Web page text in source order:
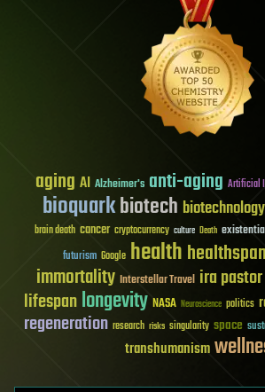
aging AI Alzheimer's anti-aging Artificial
bioquarkbiotech biotechnology
brain death cancer cryptocurrency culture Death
futurism Google healthhealthspan
immortality Interstellar Travel ira pastor
lifespanlongevity NASA Neuroscience politics
regeneration research risks singularity space
transhumanism